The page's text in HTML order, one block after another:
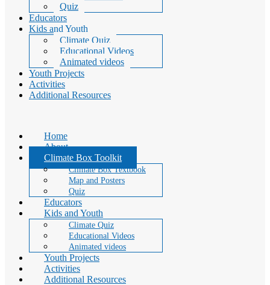
Quiz
Educators
Kids and Youth
Climate Quiz
Educational Videos
Animated videos
Youth Projects
Activities
Additional Resources
Home
About
Climate Box Toolkit
Climate Box Textbook
Map and Posters
Quiz
Educators
Kids and Youth
Climate Quiz
Educational Videos
Animated videos
Youth Projects
Activities
Additional Resources